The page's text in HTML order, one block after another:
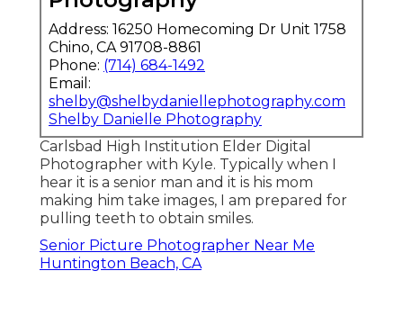
Address: 16250 Homecoming Dr Unit 1758
Chino, CA 91708-8861
Phone: (714) 684-1492
Email:
shelby@shelbydaniellephotography.com
Shelby Danielle Photography
Carlsbad High Institution Elder Digital
Photographer with Kyle. Typically when I
hear it is a senior man and it is his mom
making him take images, I am prepared for
pulling teeth to obtain smiles.
Senior Picture Photographer Near Me
Huntington Beach, CA